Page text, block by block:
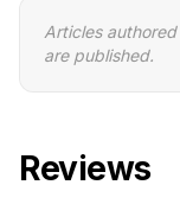
Articles
are published.
Reviews